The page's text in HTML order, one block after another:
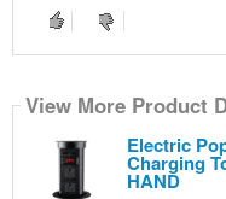
View More Product
Electric
Charging
HAND